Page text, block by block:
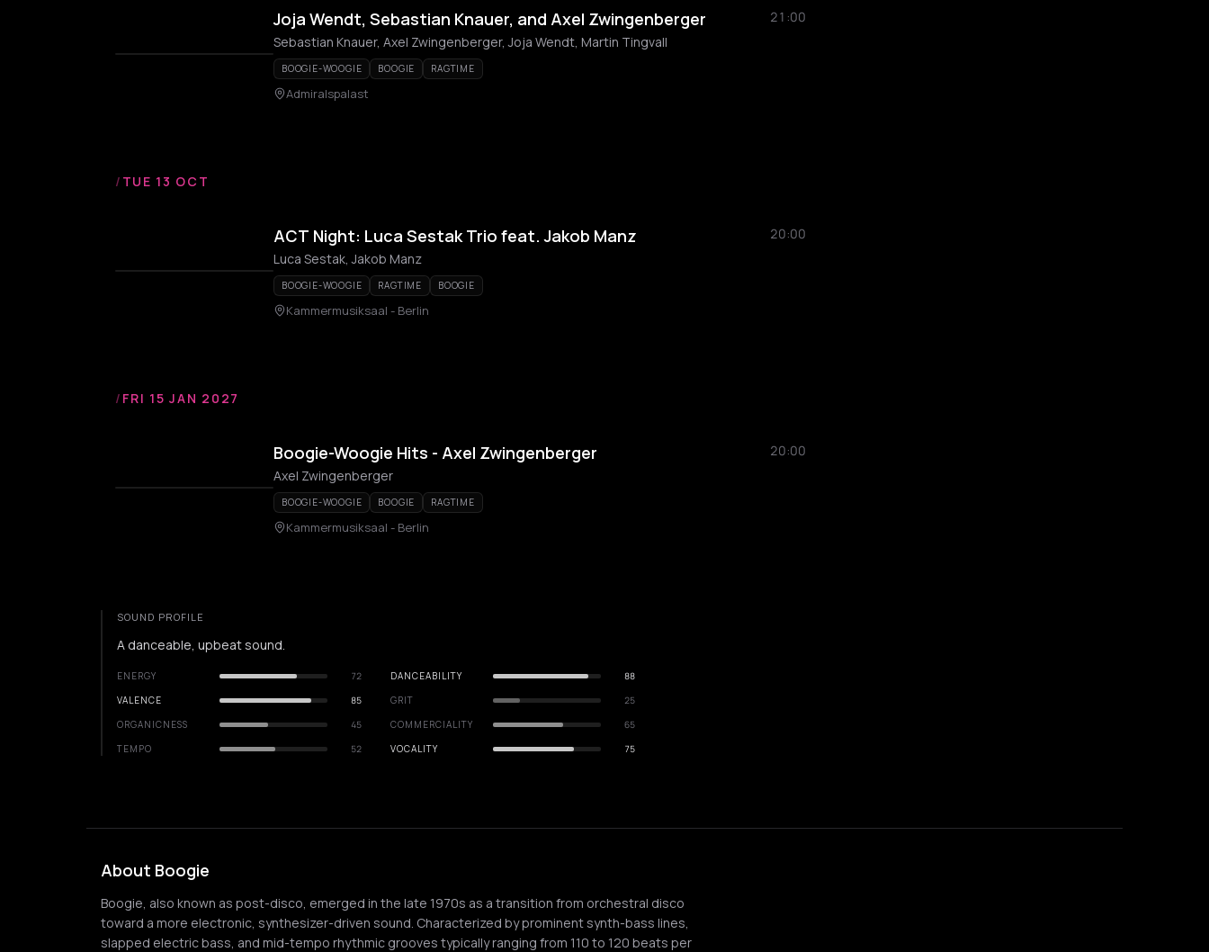
Joja Wendt, Sebastian Knauer, and Axel Zwingenberger
21:00
Sebastian Knauer, Axel Zwingenberger, Joja Wendt, Martin Tingvall
BOOGIE-WOOGIE BOOGIE RAGTIME
Admiralspalast
/ TUE 13 OCT
ACT Night: Luca Sestak Trio feat. Jakob Manz
20:00
Luca Sestak, Jakob Manz
BOOGIE-WOOGIE RAGTIME BOOGIE
Kammermusiksaal - Berlin
/ FRI 15 JAN 2027
Boogie-Woogie Hits - Axel Zwingenberger
20:00
Axel Zwingenberger
BOOGIE-WOOGIE BOOGIE RAGTIME
Kammermusiksaal - Berlin
SOUND PROFILE
A danceable, upbeat sound.
ENERGY 72 DANCEABILITY
88
VALENCE
85 GRIT
25
ORGANICNESS
45 COMMERCIALITY
65
TEMPO
52 VOCALITY 75
About Boogie
Boogie, also known as post-disco, emerged in the late 1970s as a transition from orchestral disco
toward a more electronic, synthesizer-driven sound. Characterized by prominent synth-bass lines,
slapped electric bass, and mid-tempo rhythmic grooves typically ranging from 110 to 120 beats per